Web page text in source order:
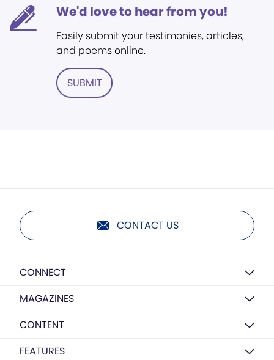
We'd love to hear from you!
Easily submit your testimonies, articles,
and poems online.
SUBMIT
CONTACT US
CONNECT
MAGAZINES
CONTENT
FEATURES